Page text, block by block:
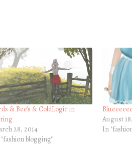
& Bee’s & ColdLogic in
28, 2014
blogging"
Blueeeeee
August
In